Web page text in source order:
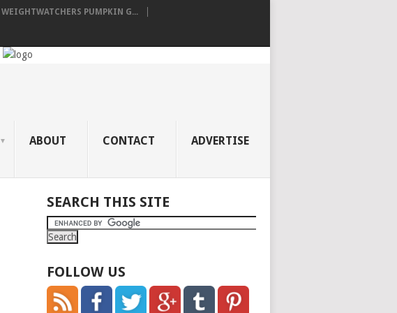
WEIGHTWATCHERS PUMPKIN G...
ABOUT CONTACT ADVERTISE
SEARCH THIS SITE
FOLLOW US